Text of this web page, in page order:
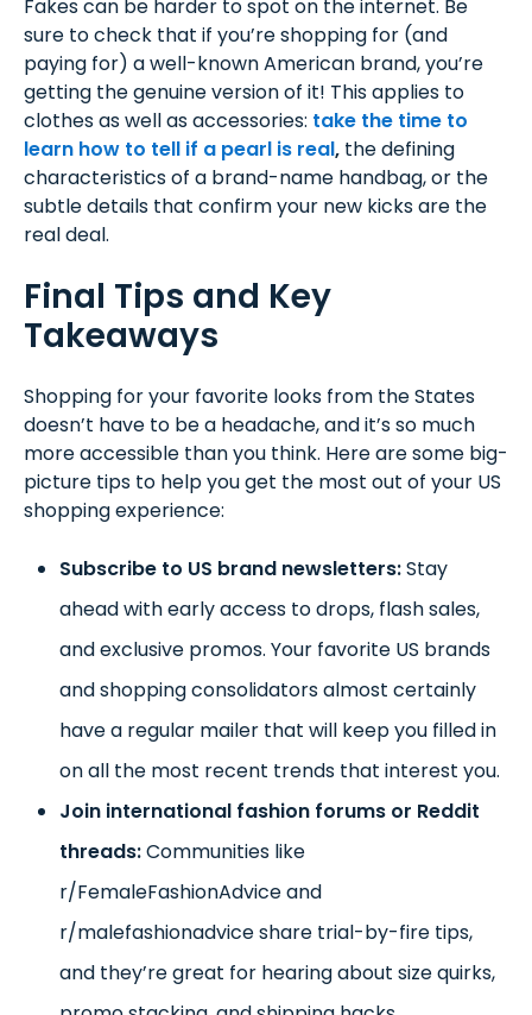
Fakes can be harder to spot on the internet. Be
sure to check that if you’re shopping for (and
paying for) a well-known American brand, you’re
getting the genuine version of it! This applies to
clothes as well as accessories: take the time to
learn how to tell if a pearl is real, the defining
characteristics of a brand-name handbag, or the
subtle details that confirm your new kicks are the
real deal.
Final Tips and Key
Takeaways
Shopping for your favorite looks from the States
doesn’t have to be a headache, and it’s so much
more accessible than you think. Here are some big-
picture tips to help you get the most out of your US
shopping experience:
Subscribe to US brand newsletters:Stay
ahead with early access to drops, flash sales,
and exclusive promos. Your favorite US brands
and shopping consolidators almost certainly
have a regular mailer that will keep you filled in
on all the most recent trends that interest you.
Join international fashion forums or Reddit
threads:Communities like
r/FemaleFashionAdvice and
r/malefashionadvice share trial-by-fire tips,
and they’re great for hearing about size quirks,